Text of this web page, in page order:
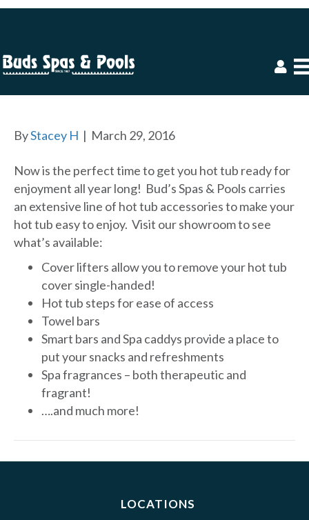
HOT TUB ACCESSORIES
ByStacey H | March 29, 2016
Now is the perfect time to get you hot tub ready for
enjoyment all year long! Bud’s Spas & Pools carries
an extensive line of hot tub accessories to make your
hot tub easy to enjoy. Visit our showroom to see
what’s available:
Cover lifters allow you to remove your hot tub
cover single-handed!
Hot tub steps for ease of access
Towel bars
Smart bars and Spa caddys provide a place to
put your snacks and refreshments
Spa fragrances – both therapeutic and
fragrant!
….and much more!
LOCATIONS